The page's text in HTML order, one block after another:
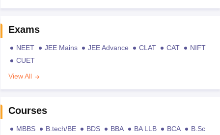
Exams
NEET JEE Mains JEE Advance CLAT CAT
NIFT
CUET
View All
Courses
MBBS B.tech/BE BDS BBA BA LLB BCA
B.Sc